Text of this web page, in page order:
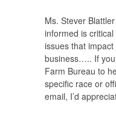
Ms. Stever
informed is
issues that
business….. If
Farm Bureau to
specific race or
email, I’d